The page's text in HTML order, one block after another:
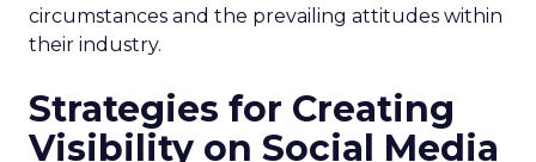
circumstances and the prevailing attitudes within
their industry.
Strategies for Creating
Visibility on Social Media